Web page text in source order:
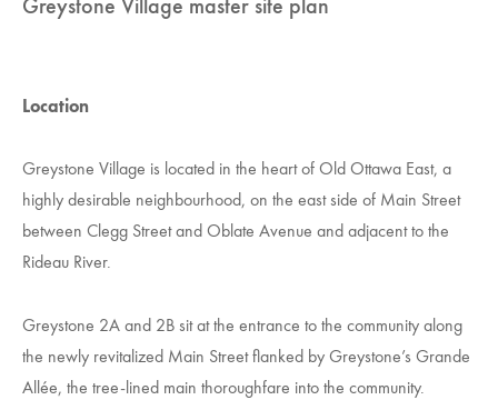
Greystone Village master site plan
Location
Greystone Village is located in the heart of Old Ottawa East, a
highly desirable neighbourhood, on the east side of Main Street
between Clegg Street and Oblate Avenue and adjacent to the
Rideau River.
Greystone 2A and 2B sit at the entrance to the community along
the newly revitalized Main Street flanked by Greystone’s Grande
Allée, the tree-lined main thoroughfare into the community.